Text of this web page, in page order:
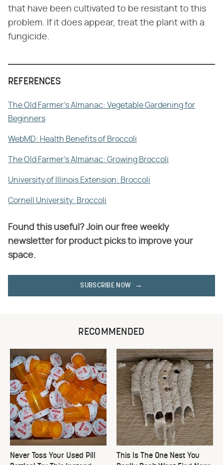
that have been cultivated to be resistant to this
problem. If it does appear, treat the plant with a
fungicide.
REFERENCES
The Old Farmer's Almanac: Vegetable Gardening for
Beginners
WebMD: Health Benefits of Broccoli
The Old Farmer's Almanac: Growing Broccoli
University of Illinois Extension: Broccoli
Cornell University: Broccoli
Found this useful? Join our free weekly
newsletter for product picks to improve your
space.
SUBSCRIBE NOW
RECOMMENDED
Never Toss Your Used Pill
This Is The One Nest You